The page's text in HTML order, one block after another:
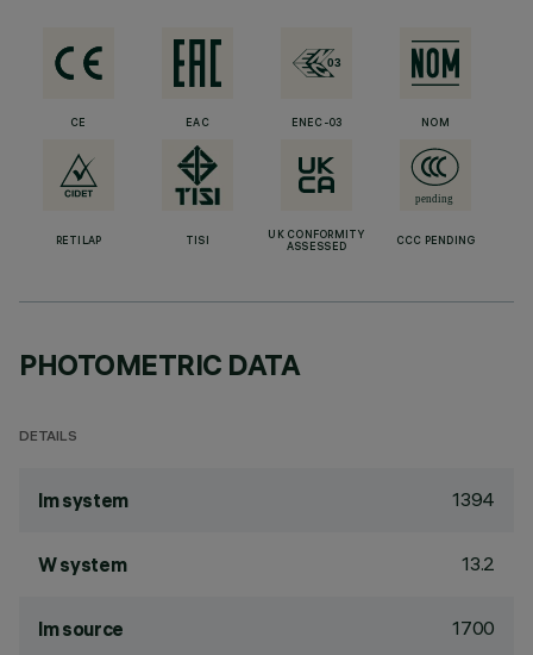
CE EAC ENEC-03 NOM
RETILAP TISI
UK CONFORMITY
ASSESSED
CCC PENDING
PHOTOMETRIC DATA
DETAILS
lm system 1394
W system 13.2
lm source 1700